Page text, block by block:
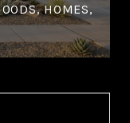
HOMES,